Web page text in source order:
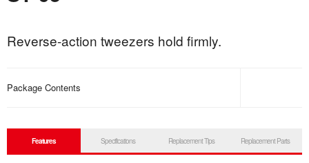
Reverse-action tweezers hold firmly.
Package Contents
Features Specifications Replacement Tips Replacement Parts